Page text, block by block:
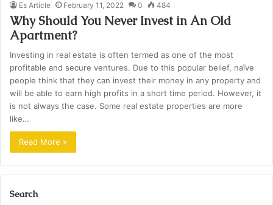
Es Article February 11, 2022 0 484
Why Should You Never Invest in An Old
Apartment?
Investing in real estate is often termed as one of the most
profitable and secure ventures. Due to this popular belief, naïve
people think that they can invest their money in any property and
will be able to earn high profits in a short time period. However, it
is not always the case. Some real estate properties are more
like…
Read More »
Search